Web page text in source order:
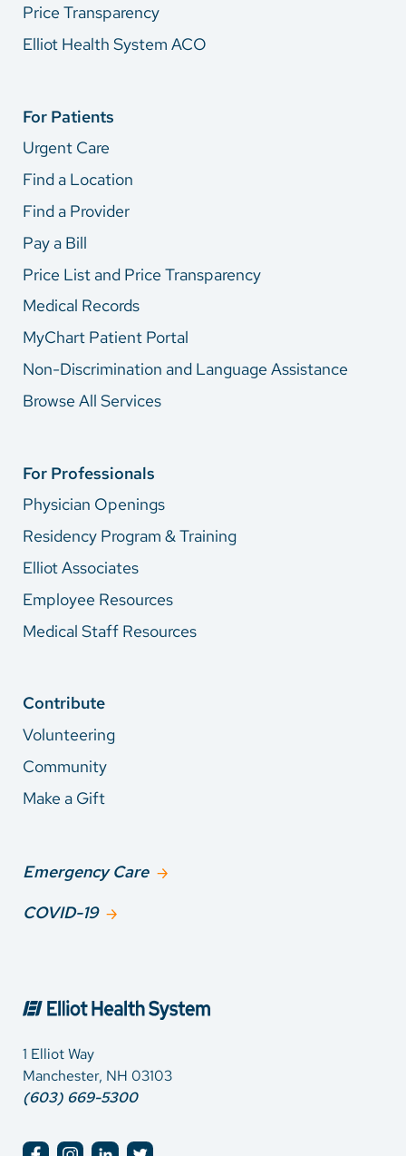
Price Transparency
Elliot Health System ACO
For Patients
Urgent Care
Find a Location
Find a Provider
Pay a Bill
Price List and Price Transparency
Medical Records
MyChart Patient Portal
Non-Discrimination and Language Assistance
Browse All Services
For Professionals
Physician Openings
Residency Program & Training
Elliot Associates
Employee Resources
Medical Staff Resources
Contribute
Volunteering
Community
Make a Gift
Emergency Care
COVID-19
1 Elliot Way
Manchester, NH 03103
(603) 669-5300